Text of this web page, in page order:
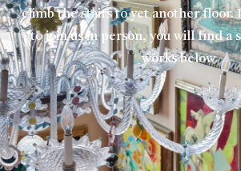
climb the stairs to yet another floor.
to join us in person, you will find a
works below.